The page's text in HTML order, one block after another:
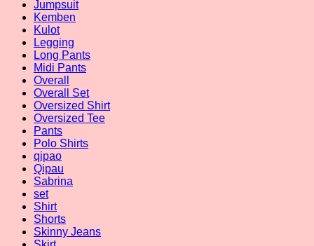
Jumpsuit
Kemben
Kulot
Legging
Long Pants
Midi Pants
Overall
Overall Set
Oversized Shirt
Oversized Tee
Pants
Polo Shirts
qipao
Qipau
Sabrina
set
Shirt
Shorts
Skinny Jeans